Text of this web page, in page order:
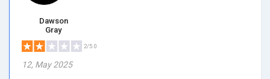
Dawson
Gray
2/5.0
12, May 2025